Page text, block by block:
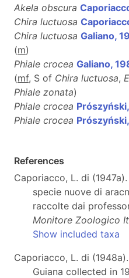
Akela obscura
Chira luctuosa
Chira luctuosa Galiano,
(m)
Phiale crocea Galiano,
(mf, S of Chira luctuosa,
Phiale zonata)
Phiale crocea
Phiale crocea
References
Caporiacco, L. di
specie nuove di
raccolte dai
Monitore Zoologico
Show included taxa
Caporiacco, L. di
Guiana collected in